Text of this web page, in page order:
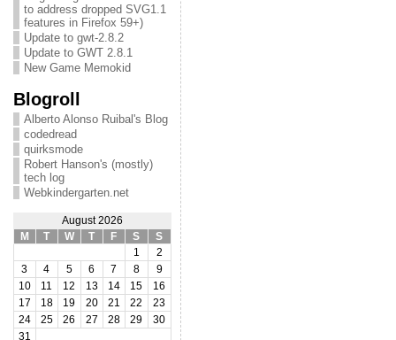
to address dropped SVG1.1
features in Firefox 59+)
Update to gwt-2.8.2
Update to GWT 2.8.1
New Game Memokid
Blogroll
Alberto Alonso Ruibal's Blog
codedread
quirksmode
Robert Hanson's (mostly)
tech log
Webkindergarten.net
August 2026
M
T W T F S
S
1
2
3
4 5 6 7 8
9
10
11 12 13 14 15
16
17
18 19 20 21 22
23
24
25 26 27 28 29
30
31